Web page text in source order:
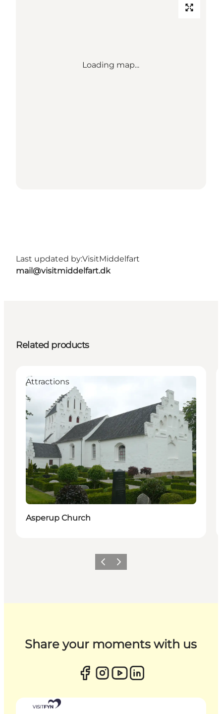
Loading map...
Last updated by:VisitMiddelfart
mail@visitmiddelfart.dk
Related products
Attractions
Asperup Church
Previous
Next
Share your moments with us